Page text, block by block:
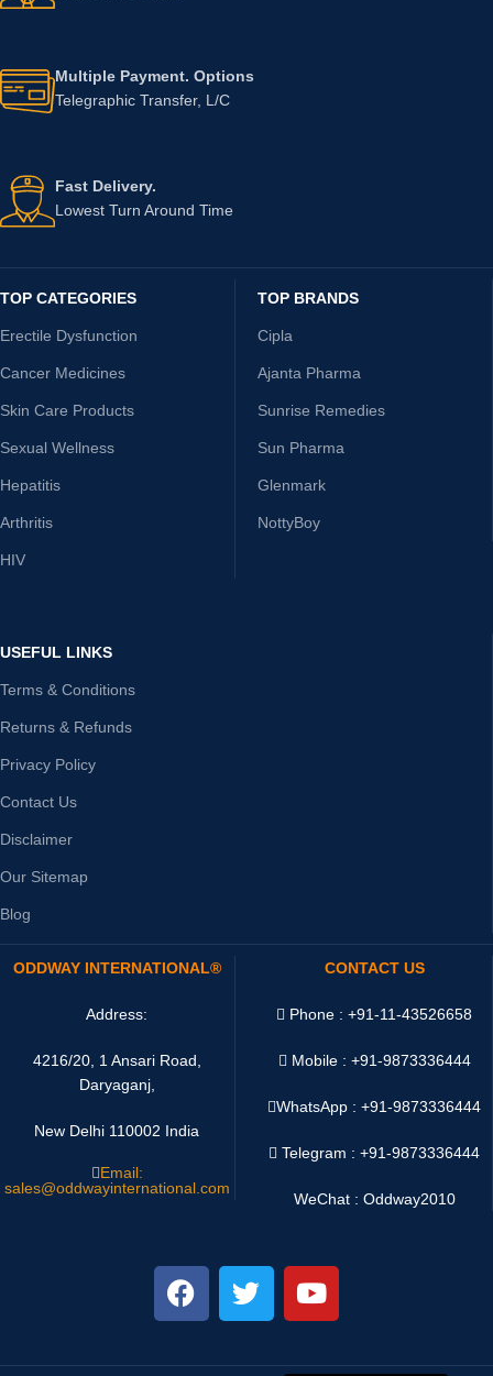
Multiple Payment. Options
Telegraphic Transfer, L/C
Fast Delivery.
Lowest Turn Around Time
TOP CATEGORIES
Erectile Dysfunction
Cancer Medicines
Skin Care Products
Sexual Wellness
Hepatitis
Arthritis
HIV
TOP BRANDS
Cipla
Ajanta Pharma
Sunrise Remedies
Sun Pharma
Glenmark
NottyBoy
USEFUL LINKS
Terms & Conditions
Returns & Refunds
Privacy Policy
Contact Us
Disclaimer
Our Sitemap
Blog
ODDWAY INTERNATIONAL®
Address:
4216/20, 1 Ansari Road,
Daryaganj,
New Delhi 110002 India
Email:
sales@oddwayinternational.com
CONTACT US
Phone : +91-11-43526658
Mobile : +91-9873336444
WhatsApp :+91-9873336444
Telegram : +91-9873336444
WeChat : Oddway2010